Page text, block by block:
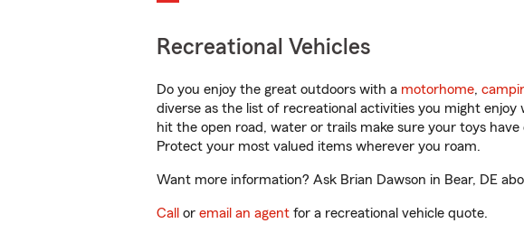
Recreational Vehicles
Do you enjoy the great outdoors with a motorhome,
diverse as the list of recreational activities you might
hit the open road, water or trails make sure your toys
Protect your most valued items wherever you roam.
Want more information? Ask Brian Dawson in Bear, DE
Call or email an agent for a recreational vehicle quote.